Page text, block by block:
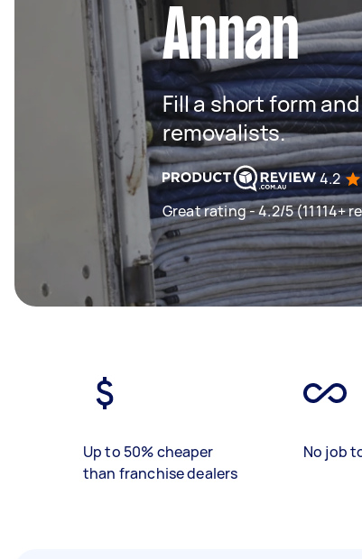
Annan
Fill a short form
removalists.
4.2
Great rating - 4.2/5 (11114+
Up to 50% cheaper
than franchise dealers
No job